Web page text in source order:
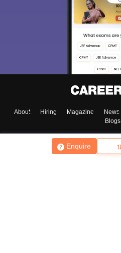
Enquire
About Hiring Magazine News
Blogs